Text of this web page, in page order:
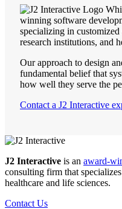
winning software
specializing in
research institutions, and
Our approach to design
fundamental belief that
how well they serve the
Contact a J2 Interactive
J2 Interactive is an award-
consulting firm that
healthcare and life sciences.
Contact Us